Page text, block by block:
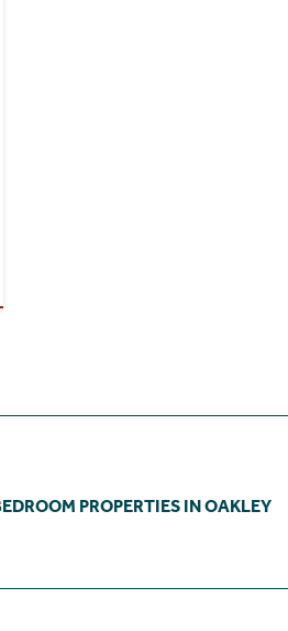
PROPERTIES IN OAKLEY